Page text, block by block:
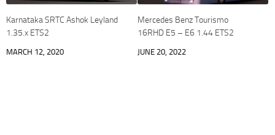
Karnataka SRTC Ashok Leyland
1.35.x ETS2
MARCH 12, 2020
Mercedes Benz Tourismo
16RHD E5 – E6 1.44 ETS2
JUNE 20, 2022